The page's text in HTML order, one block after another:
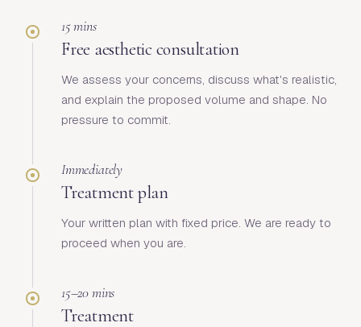
15 mins
Free aesthetic consultation
We assess your concerns, discuss what's realistic,
and explain the proposed volume and shape. No
pressure to commit.
Immediately
Treatment plan
Your written plan with fixed price. We are ready to
proceed when you are.
15–20 mins
Treatment